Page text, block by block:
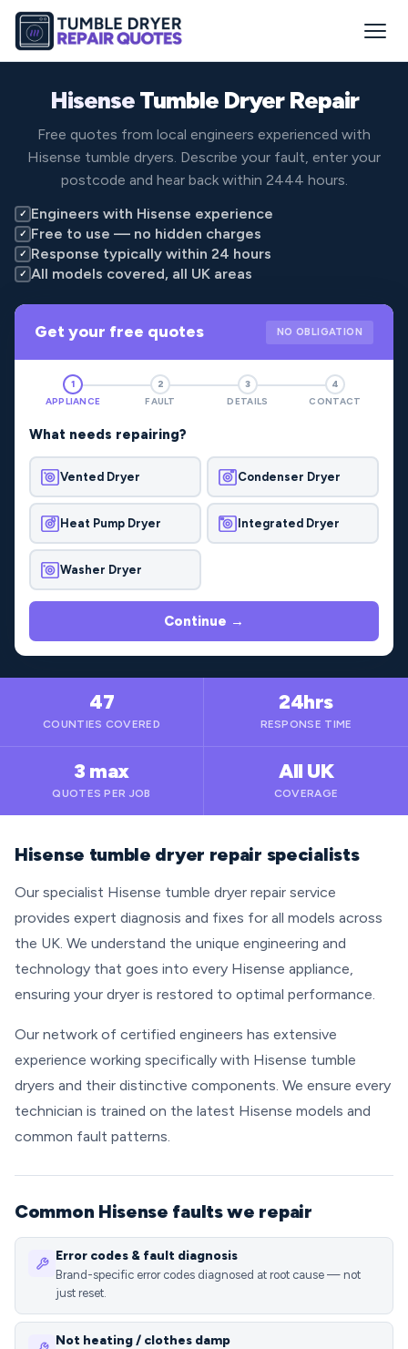
HisenseTumble Dryer Repair
Free quotes from local engineers experienced with
Hisense tumble dryers. Describe your fault, enter your
postcode and hear back within 2444 hours.
✓ Engineers with Hisense experience
✓ Free to use — no hidden charges
✓ Response typically within 24 hours
✓ All models covered, all UK areas
Get your free quotes NO OBLIGATION
1
APPLIANCE
2
FAULT
3
DETAILS
4
CONTACT
What needs repairing?
Vented Dryer Condenser Dryer
Heat Pump Dryer Integrated Dryer
Washer Dryer
Continue →
47
COUNTIES COVERED
24hrs
RESPONSE TIME
3 max
QUOTES PER JOB
All UK
COVERAGE
Hisense tumble dryer repair specialists
Our specialist Hisense tumble dryer repair service
provides expert diagnosis and fixes for all models across
the UK. We understand the unique engineering and
technology that goes into every Hisense appliance,
ensuring your dryer is restored to optimal performance.
Our network of certified engineers has extensive
experience working specifically with Hisense tumble
dryers and their distinctive components. We ensure every
technician is trained on the latest Hisense models and
common fault patterns.
Common Hisense faults we repair
Error codes & fault diagnosis
Brand-specific error codes diagnosed at root cause — not
just reset.
Not heating / clothes damp